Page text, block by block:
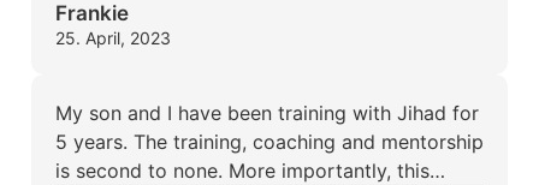
Frankie
25. April, 2023
My son and I have been training with Jihad for
5 years. The training, coaching and mentorship
is second to none. More importantly, this…